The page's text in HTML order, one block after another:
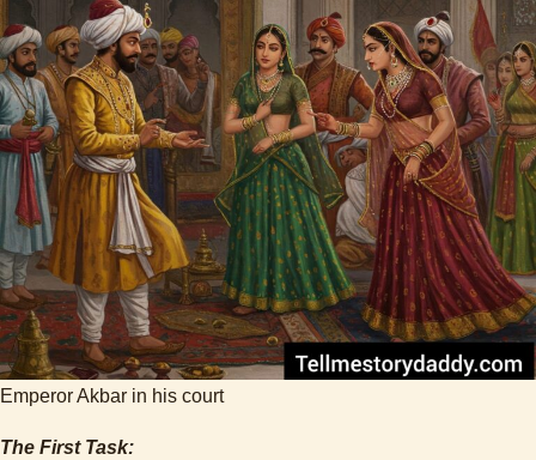
Emperor Akbar in his court
The First Task: